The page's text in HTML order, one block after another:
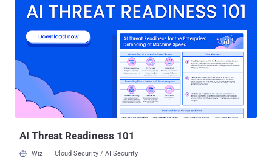
Telegram bot that enables the remote management of Bitcoin
cybersecurity vendor said. "All of this alleged project functionality
was fake, and cybercriminals behind the campaign stole personal
and banking data and hijacked cryptowallet addresses from the
clipboard." The malicious activity has facilitated the theft of 5
bitcoins, approximately worth $456,600 as of writing. It's believed
the campaign has been ongoing for at least two years, when some
of the fake projects were published. A majority of the infection
AI Threat Readiness 101
Wiz Cloud Security / AI Security